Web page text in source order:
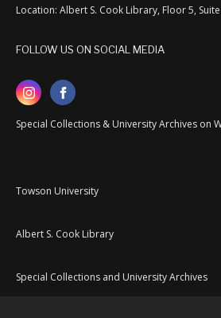
Location: Albert S. Cook Library, Floor 5,
FOLLOW US ON SOCIAL MEDIA
Special Collections & University Archives on
Towson University
Albert S. Cook Library
Special Collections and University Archives